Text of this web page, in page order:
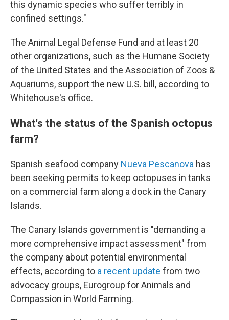
this dynamic species who suffer terribly in
confined settings."
The Animal Legal Defense Fund and at least 20
other organizations, such as the Humane Society
of the United States and the Association of Zoos &
Aquariums, support the new U.S. bill, according to
Whitehouse's office.
What's the status of the Spanish octopus
farm?
Spanish seafood company Nueva Pescanova has
been seeking permits to keep octopuses in tanks
on a commercial farm along a dock in the Canary
Islands.
The Canary Islands government is "demanding a
more comprehensive impact assessment" from
the company about potential environmental
effects, according to a recent update from two
advocacy groups, Eurogroup for Animals and
Compassion in World Farming.